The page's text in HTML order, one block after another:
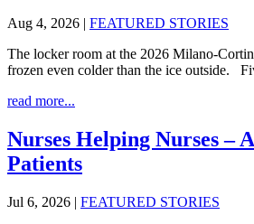
Aug 4, 2026 | FEATURED STORIES
The locker room at the 2026 Milano-
frozen even colder than the ice outside.
read more...
Nurses Helping Nurses –
Patients
Jul 6, 2026 | FEATURED STORIES